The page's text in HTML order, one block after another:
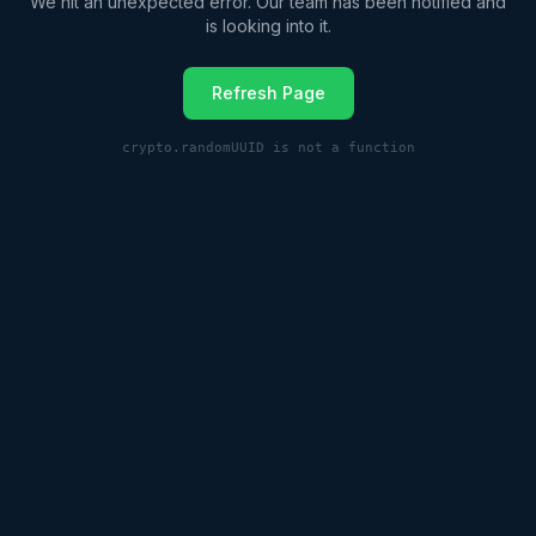
is looking into it.
Refresh Page
crypto.randomUUID is not a function